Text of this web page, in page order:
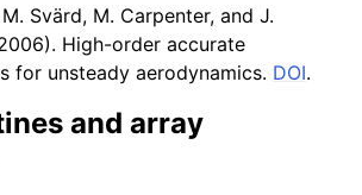
Svärd, M. Carpenter, and J.
High-order accurate
for unsteady aerodynamics. DOI.
and array